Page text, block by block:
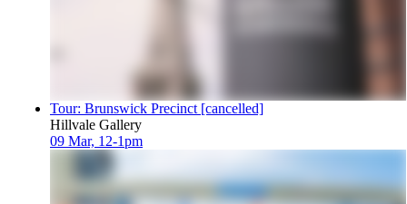
Tour: Brunswick Precinct [cancelled]
Hillvale Gallery
09 Mar, 12-1pm